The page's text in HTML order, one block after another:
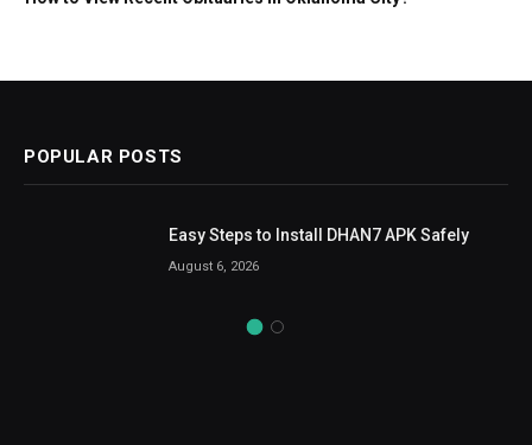
POPULAR POSTS
Easy Steps to Install DHAN7 APK Safely
August 6, 2026